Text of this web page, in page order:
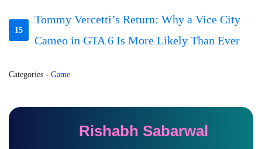
15
Tommy Vercetti’s Return: Why a Vice City
Cameo in GTA 6 Is More Likely Than Ever
Categories - Game
Rishabh Sabarwal